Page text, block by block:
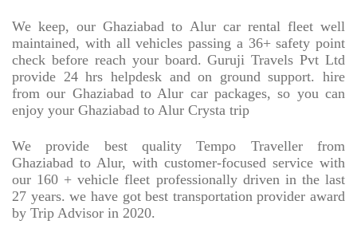
We keep, our Ghaziabad to Alur car rental fleet well
maintained, with all vehicles passing a 36+ safety point
check before reach your board. Guruji Travels Pvt Ltd
provide 24 hrs helpdesk and on ground support. hire
from our Ghaziabad to Alur car packages, so you can
enjoy your Ghaziabad to Alur Crysta trip
We provide best quality Tempo Traveller from
Ghaziabad to Alur, with customer-focused service with
our 160 + vehicle fleet professionally driven in the last
27 years. we have got best transportation provider award
by Trip Advisor in 2020.